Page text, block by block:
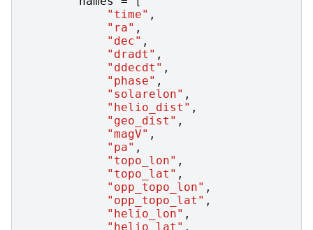
"time" ,
"ra" ,
"dec" ,
"dradt" ,
"ddecdt" ,
"phase" ,
"solarelon" ,
"helio_dist" ,
"geo_dist" ,
"magV" ,
"pa" ,
"topo_lon" ,
"topo_lat" ,
"opp_topo_lon" ,
"opp_topo_lat" ,
"helio_lon" ,
"helio_lat" ,